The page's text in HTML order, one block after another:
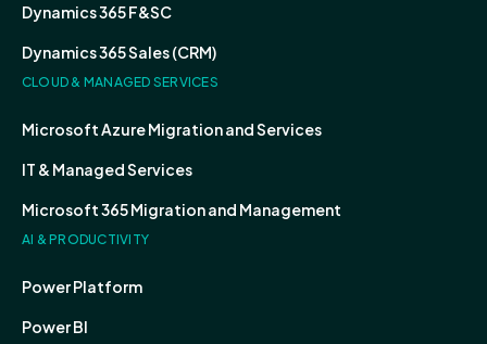
Dynamics 365 F&SC
Dynamics 365 Sales (CRM)
CLOUD & MANAGED SERVICES
Microsoft Azure Migration and Services
IT & Managed Services
Microsoft 365 Migration and Management
AI & PRODUCTIVITY
Power Platform
Power BI